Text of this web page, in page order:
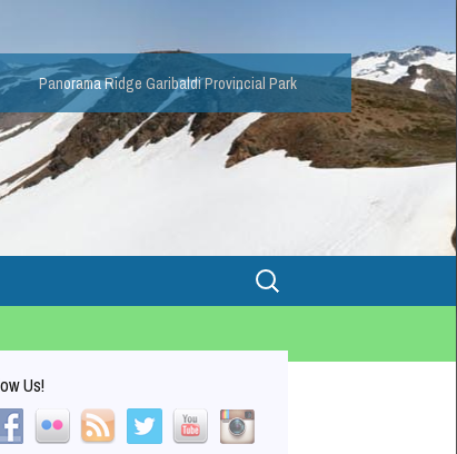
Panorama Ridge Garibaldi Provincial Park
Search
for:
Us!